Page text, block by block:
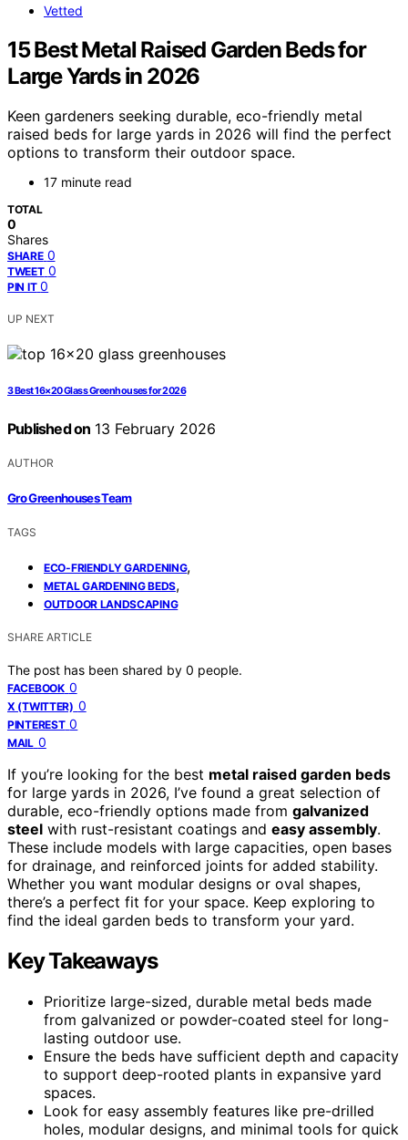
Vetted
15 Best Metal Raised Garden Beds for
Large Yards in 2026
Keen gardeners seeking durable, eco-friendly metal
raised beds for large yards in 2026 will find the perfect
options to transform their outdoor space.
17 minute read
TOTAL
0
Shares
SHARE 0
TWEET 0
PIN IT 0
UP NEXT
3 Best 16×20 Glass Greenhouses for 2026
Published on 13 February 2026
AUTHOR
Gro Greenhouses Team
TAGS
ECO-FRIENDLY GARDENING,
METAL GARDENING BEDS,
OUTDOOR LANDSCAPING
SHARE ARTICLE
The post has been shared by 0 people.
FACEBOOK 0
X (TWITTER) 0
PINTEREST 0
MAIL 0
If you’re looking for the best metal raised garden beds
for large yards in 2026, I’ve found a great selection of
durable, eco-friendly options made from galvanized
steel with rust-resistant coatings and easy assembly.
These include models with large capacities, open bases
for drainage, and reinforced joints for added stability.
Whether you want modular designs or oval shapes,
there’s a perfect fit for your space. Keep exploring to
find the ideal garden beds to transform your yard.
Key Takeaways
Prioritize large-sized, durable metal beds made
from galvanized or powder-coated steel for long-
lasting outdoor use.
Ensure the beds have sufficient depth and capacity
to support deep-rooted plants in expansive yard
spaces.
Look for easy assembly features like pre-drilled
holes, modular designs, and minimal tools for quick